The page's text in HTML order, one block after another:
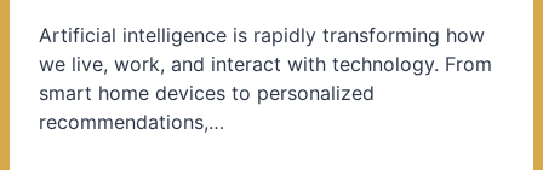
d
i
n
Artificial intelligence is rapidly transforming how
we live, work, and interact with technology. From
smart home devices to personalized
recommendations,…